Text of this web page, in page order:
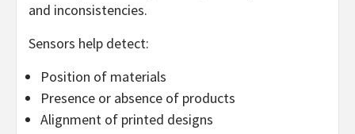
and inconsistencies.
Sensors help detect:
Position of materials
Presence or absence of products
Alignment of printed designs